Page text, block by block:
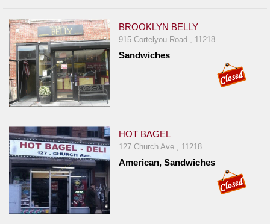
BROOKLYN BELLY
915 Cortelyou Road , 11218
Sandwiches
HOT BAGEL
127 Church Ave , 11218
American, Sandwiches